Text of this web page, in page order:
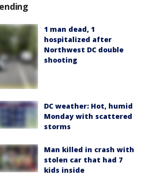
1 man dead, 1
hospitalized after
Northwest DC double
shooting
DC weather: Hot, humid
Monday with scattered
storms
Man killed in crash with
stolen car that had 7
kids inside